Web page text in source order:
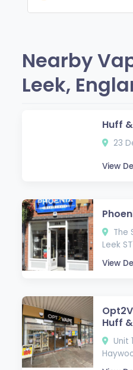
Nearby
Leek,
Huff
23
View
The
Leek
View
Huff
Unit